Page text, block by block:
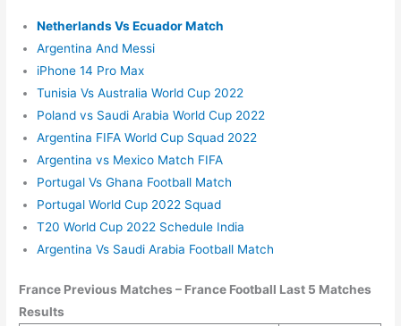
Netherlands Vs Ecuador Match
Argentina And Messi
iPhone 14 Pro Max
Tunisia Vs Australia World Cup 2022
Poland vs Saudi Arabia World Cup 2022
Argentina FIFA World Cup Squad 2022
Argentina vs Mexico Match FIFA
Portugal Vs Ghana Football Match
Portugal World Cup 2022 Squad
T20 World Cup 2022 Schedule India
Argentina Vs Saudi Arabia Football Match
France Previous Matches – France Football Last 5 Matches
Results